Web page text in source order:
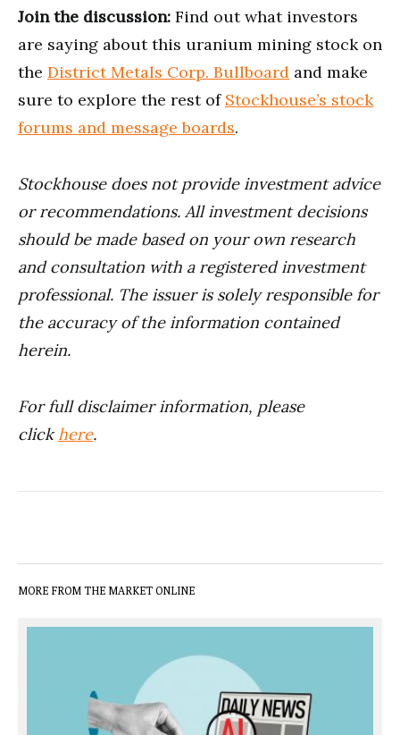
Join the discussion: Find out what investors
are saying about this uranium mining stock on
the District Metals Corp. Bullboard and make
sure to explore the rest of Stockhouse’s stock
forums and message boards.
Stockhouse does not provide investment advice
or recommendations. All investment decisions
should be made based on your own research
and consultation with a registered investment
professional. The issuer is solely responsible for
the accuracy of the information contained
herein.
For full disclaimer information, please
clickhere.
MORE FROM THE MARKET ONLINE